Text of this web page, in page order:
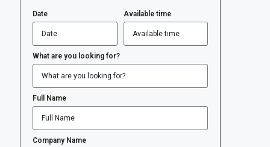
Date Available time
What are you looking for?
Full Name
Company Name